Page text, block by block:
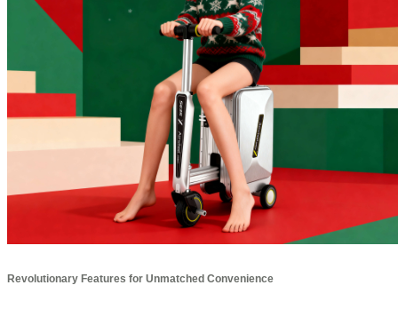
Revolutionary Features for Unmatched Convenience